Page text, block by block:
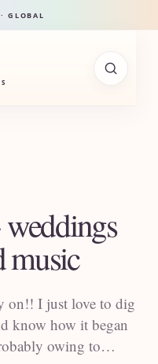
GLOBAL
music
on!! I just love to dig
know how it began
owing to…